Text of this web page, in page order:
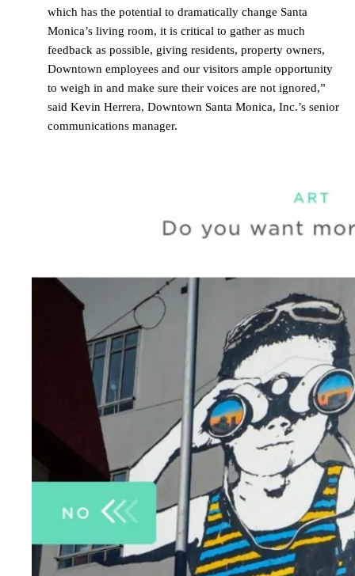
which has the potential to dramatically change Santa
Monica’s living room, it is critical to gather as much
feedback as possible, giving residents, property owners,
Downtown employees and our visitors ample opportunity
to weigh in and make sure their voices are not ignored,”
said Kevin Herrera, Downtown Santa Monica, Inc.’s senior
communications manager.